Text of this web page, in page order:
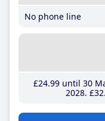
No phone line
£24.99until 30
2028 £32